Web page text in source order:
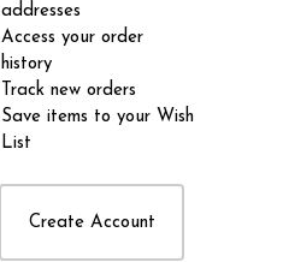
addresses
Access your order
history
Track new orders
Save items to your Wish
List
Create Account